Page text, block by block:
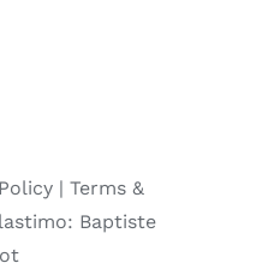
| Terms &
Baptiste